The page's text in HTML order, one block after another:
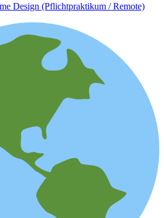
Design (Pflichtpraktikum / Remote)